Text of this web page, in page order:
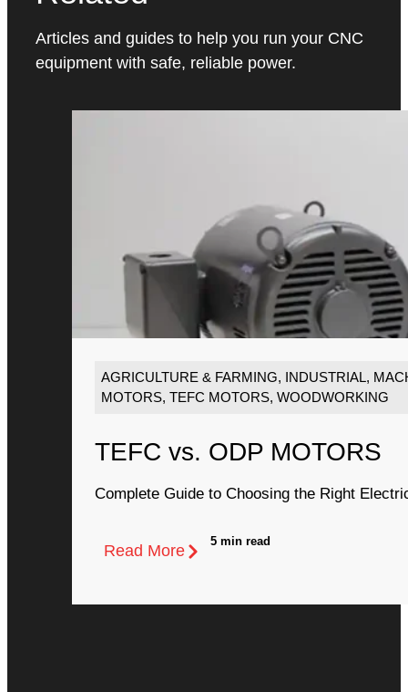
Articles and guides to help you run your CNC
equipment with safe, reliable power.
AGRICULTURE & FARMING, INDUSTRIAL,
MOTORS, TEFC MOTORS, WOODWORKING
TEFC vs. ODP MOTORS
Complete Guide to Choosing the Right
Read More
5 min read